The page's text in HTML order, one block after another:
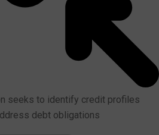
seeks to identify credit profiles
debt obligations